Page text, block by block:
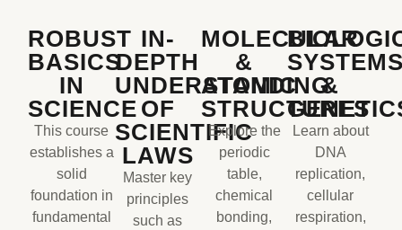
ROBUST
BASICS
IN
SCIENCE
This course
establishes a
solid
foundation in
fundamental
IN-
DEPTH
UNDERSTANDING
OF
SCIENTIFIC
LAWS
Master key
principles
such as
MOLECULAR
&
ATOMIC
STRUCTURES
Explore the
periodic
table,
chemical
bonding,
&
Learn about
DNA
replication,
cellular
respiration,